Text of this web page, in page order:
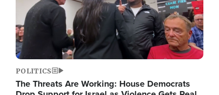
POLITICS
The Threats Are Working: House Democrats